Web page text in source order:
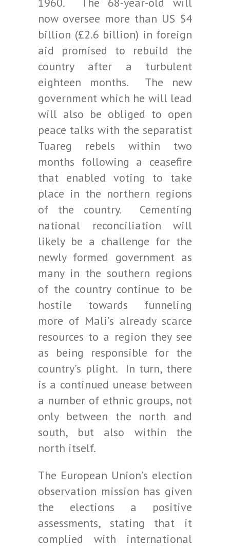
now oversee more than US $4
billion (£2.6 billion) in foreign
aid promised to rebuild the
country after a turbulent
eighteen months. The new
government which he will lead
will also be obliged to open
peace talks with the separatist
Tuareg rebels within two
months following a ceasefire
that enabled voting to take
place in the northern regions
of the country. Cementing
national reconciliation will
likely be a challenge for the
newly formed government as
many in the southern regions
of the country continue to be
hostile towards funneling
more of Mali’s already scarce
resources to a region they see
as being responsible for the
country’s plight. In turn, there
is a continued unease between
a number of ethnic groups, not
only between the north and
south, but also within the
north itself.
The European Union’s election
observation mission has given
the elections a positive
assessments, stating that it
complied with international